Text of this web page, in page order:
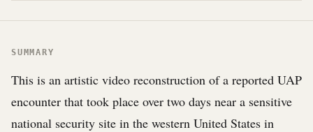
SUMMARY
This is an artistic video reconstruction of a reported UAP
encounter that took place over two days near a sensitive
national security site in the western United States in